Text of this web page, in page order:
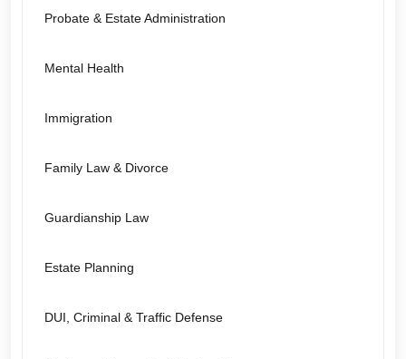
Probate & Estate Administration
Mental Health
Immigration
Family Law & Divorce
Guardianship Law
Estate Planning
DUI, Criminal & Traffic Defense